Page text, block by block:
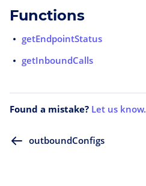
Functions
getEndpointStatus
getInboundCalls
Found a mistake? Let us know.
outboundConfigs